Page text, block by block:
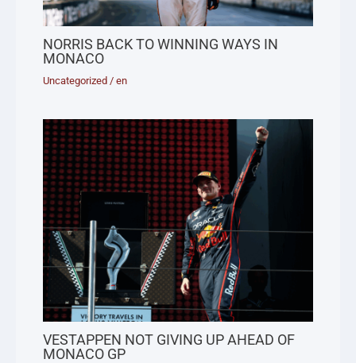
NORRIS BACK TO WINNING WAYS IN
MONACO
Uncategorized /en
VESTAPPEN NOT GIVING UP AHEAD OF
MONACO GP